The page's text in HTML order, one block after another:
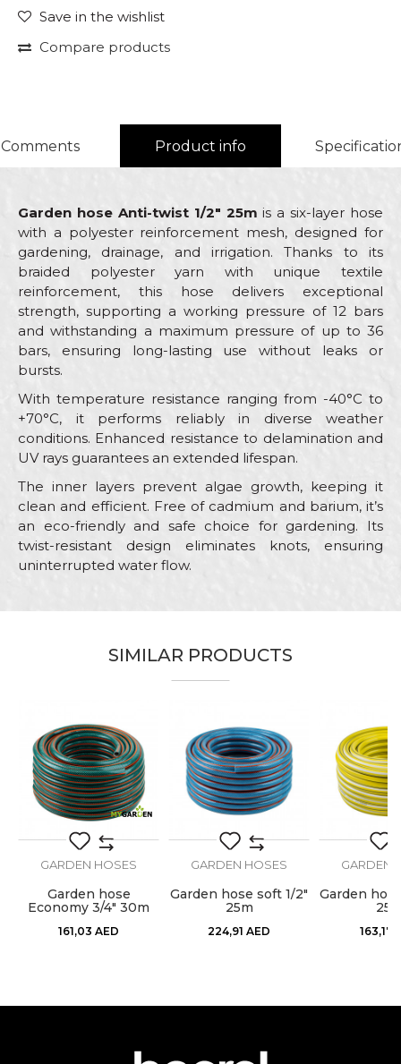
Save in the wishlist
Compare products
Comments Product info
Garden hose Anti-twist 1/2" 25mis a six-layer hose
with a polyester reinforcement mesh, designed for
gardening, drainage, and irrigation. Thanks to its
braided polyester yarn with unique textile
reinforcement, this hose delivers exceptional
strength, supporting a working pressure of 12 bars
and withstanding a maximum pressure of up to 36
bars, ensuring long-lasting use without leaks or
bursts.
With temperature resistance ranging from -40°C to
+70°C, it performs reliably in diverse weather
conditions. Enhanced resistance to delamination and
UV rays guarantees an extended lifespan.
The inner layers prevent algae growth, keeping it
clean and efficient. Free of cadmium and barium, it’s
an eco-friendly and safe choice for gardening. Its
twist-resistant design eliminates knots, ensuring
uninterrupted water flow.
My Garden
Craft
Gardeners, Hobby
Dimensions
ø1/2” x 25m
Purpose
Garden hose
Anti Twist
Message
SIMILAR PRODUCTS
GARDEN HOSES
Garden hose
Economy 3/4" 30m
161,03 AED
GARDEN HOSES
Garden hose soft 1/2"
25m
224,91 AED
GARDEN
Garden
163,17